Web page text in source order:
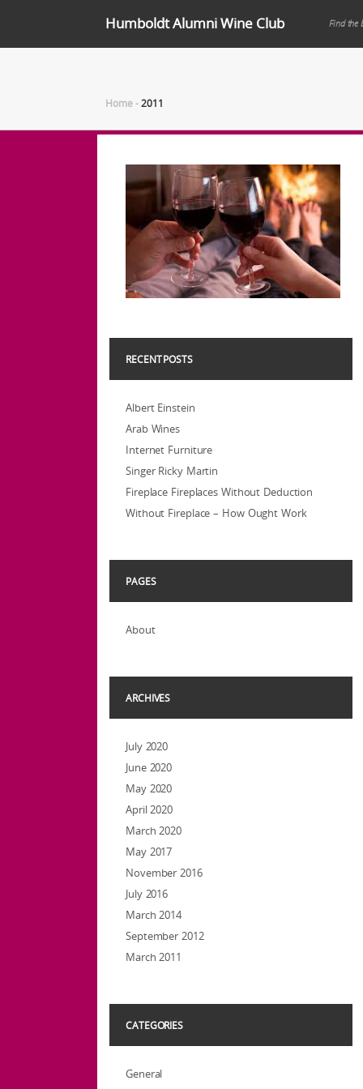
Humboldt Alumni Wine Club Find the
Home-2011
RECENT POSTS
Albert Einstein
Arab Wines
Internet Furniture
Singer Ricky Martin
Fireplace Fireplaces Without Deduction
Without Fireplace – How Ought Work
PAGES
About
ARCHIVES
July 2020
June 2020
May 2020
April 2020
March 2020
May 2017
November 2016
July 2016
March 2014
September 2012
March 2011
CATEGORIES
General